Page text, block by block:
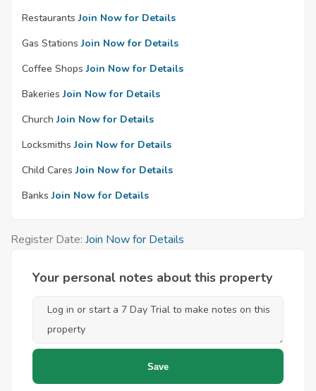
Restaurants Join Now for Details
Gas Stations Join Now for Details
Coffee Shops Join Now for Details
Bakeries Join Now for Details
Church Join Now for Details
Locksmiths Join Now for Details
Child Cares Join Now for Details
Banks Join Now for Details
Register Date: Join Now for Details
Your personal notes about this property